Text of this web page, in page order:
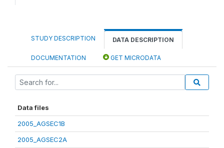
STUDY DESCRIPTION DATA DESCRIPTION
DOCUMENTATION GET MICRODATA
Data files
2005_AGSEC1B
2005_AGSEC2A